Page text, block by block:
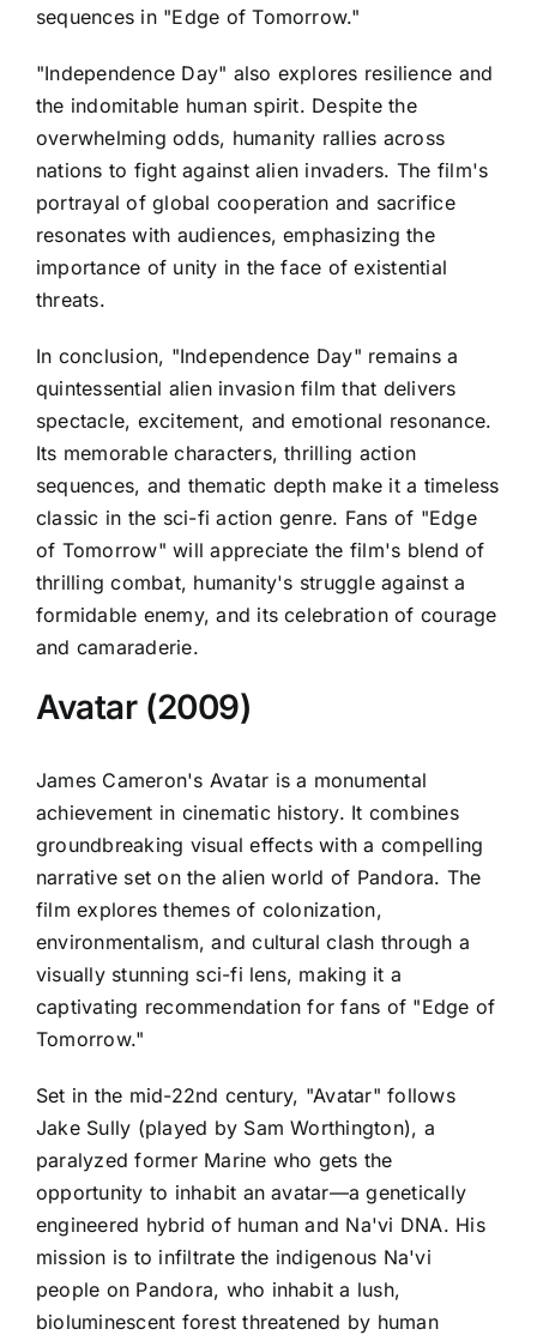
sequences in "Edge of Tomorrow."
"Independence Day" also explores resilience and
the indomitable human spirit. Despite the
overwhelming odds, humanity rallies across
nations to fight against alien invaders. The film's
portrayal of global cooperation and sacrifice
resonates with audiences, emphasizing the
importance of unity in the face of existential
threats.
In conclusion, "Independence Day" remains a
quintessential alien invasion film that delivers
spectacle, excitement, and emotional resonance.
Its memorable characters, thrilling action
sequences, and thematic depth make it a timeless
classic in the sci-fi action genre. Fans of "Edge
of Tomorrow" will appreciate the film's blend of
thrilling combat, humanity's struggle against a
formidable enemy, and its celebration of courage
and camaraderie.
Avatar (2009)
James Cameron's Avatar is a monumental
achievement in cinematic history. It combines
groundbreaking visual effects with a compelling
narrative set on the alien world of Pandora. The
film explores themes of colonization,
environmentalism, and cultural clash through a
visually stunning sci-fi lens, making it a
captivating recommendation for fans of "Edge of
Tomorrow."
Set in the mid-22nd century, "Avatar" follows
Jake Sully (played by Sam Worthington), a
paralyzed former Marine who gets the
opportunity to inhabit an avatar—a genetically
engineered hybrid of human and Na'vi DNA. His
mission is to infiltrate the indigenous Na'vi
people on Pandora, who inhabit a lush,
bioluminescent forest threatened by human